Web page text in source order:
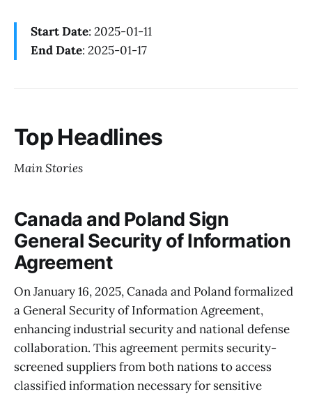
Start Date: 2025-01-11
End Date: 2025-01-17
Top Headlines
Main Stories
Canada and Poland Sign
General Security of Information
Agreement
On January 16, 2025, Canada and Poland formalized
a General Security of Information Agreement,
enhancing industrial security and national defense
collaboration. This agreement permits security-
screened suppliers from both nations to access
classified information necessary for sensitive